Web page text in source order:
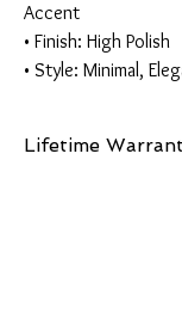
Accent
• Finish: High Polish
• Style: Minimal,
Lifetime